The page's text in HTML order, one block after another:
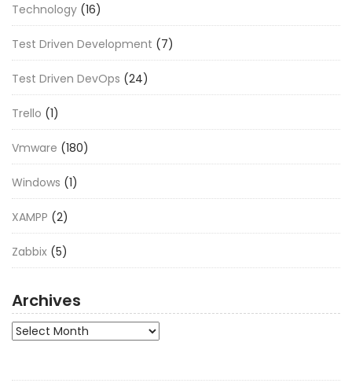
Technology (16)
Test Driven Development (7)
Test Driven DevOps (24)
Trello (1)
Vmware (180)
Windows (1)
XAMPP (2)
Zabbix (5)
Archives
Archives